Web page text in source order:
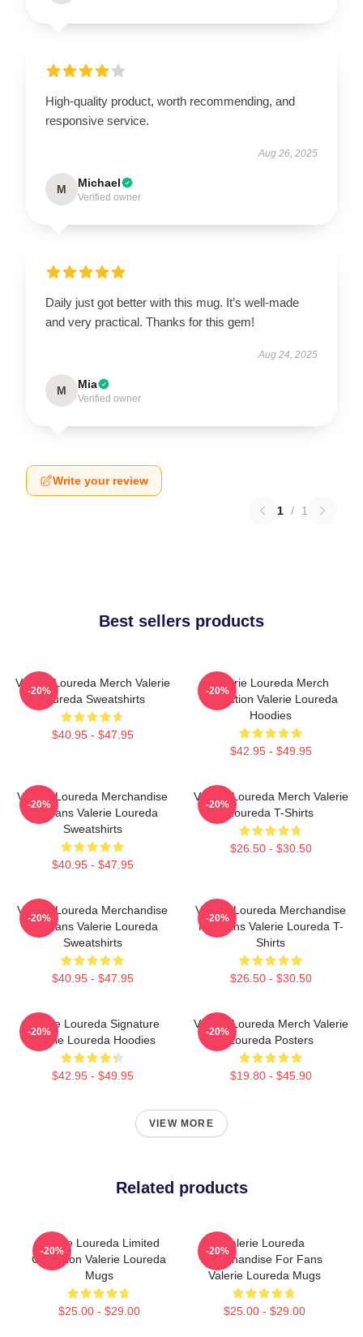
High-quality product, worth recommending, and
responsive service.
Aug 26, 2025
M Michael
Verified owner
Daily just got better with this mug. It’s well-made
and very practical. Thanks for this gem!
Aug 24, 2025
M Mia
Verified owner
Write your review
1 / 1
Best sellers products
Valerie Loureda Merch Valerie
Loureda Sweatshirts
$40.95 - $47.95
-20%
Valerie Loureda Merch
Collection Valerie Loureda
Hoodies
$42.95 - $49.95
-20%
Valerie Loureda Merchandise
For Fans Valerie Loureda
Sweatshirts
$40.95 - $47.95
-20%
Valerie Loureda Merch Valerie
Loureda T-Shirts
$26.50 - $30.50
-20%
Valerie Loureda Merchandise
For Fans Valerie Loureda
Sweatshirts
$40.95 - $47.95
-20%
Valerie Loureda Merchandise
For Fans Valerie Loureda T-
Shirts
$26.50 - $30.50
-20%
Valerie Loureda Signature
Valerie Loureda Hoodies
$42.95 - $49.95
-20%
Valerie Loureda Merch Valerie
Loureda Posters
$19.80 - $45.90
-20%
VIEW MORE
Related products
Valerie Loureda Limited
Collection Valerie Loureda
Mugs
$25.00 - $29.00
-20%
Valerie Loureda
Merchandise For Fans
Valerie Loureda Mugs
$25.00 - $29.00
-20%